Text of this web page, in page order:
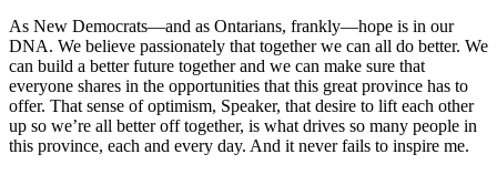
As New Democrats—and as Ontarians, frankly—hope is in our
DNA. We believe passionately that together we can all do better. We
can build a better future together and we can make sure that
everyone shares in the opportunities that this great province has to
offer. That sense of optimism, Speaker, that desire to lift each other
up so we’re all better off together, is what drives so many people in
this province, each and every day. And it never fails to inspire me.